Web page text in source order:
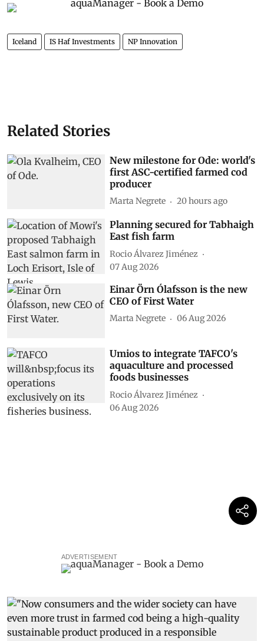
Iceland IS Haf Investments NP Innovation
Related Stories
New milestone for Ode: world's
first ASC-certified farmed cod
producer
Marta Negrete 20 hours ago
Planning secured for Tabhaigh
East fish farm
Rocio Álvarez Jiménez
07 Aug 2026
Einar Örn Ólafsson is the new
CEO of First Water
Marta Negrete 06 Aug 2026
Umios to integrate TAFCO's
aquaculture and processed
foods businesses
Rocio Álvarez Jiménez
06 Aug 2026
ADVERTISEMENT